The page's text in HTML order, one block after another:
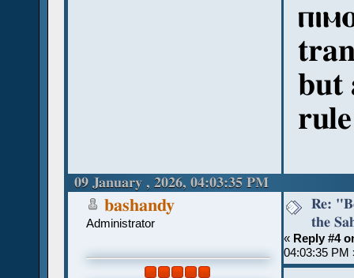
but
rule
09 January , 2026, 04:03:35 PM
bashandy
Administrator
Re:
the
« Reply #4
04:03:35 PM